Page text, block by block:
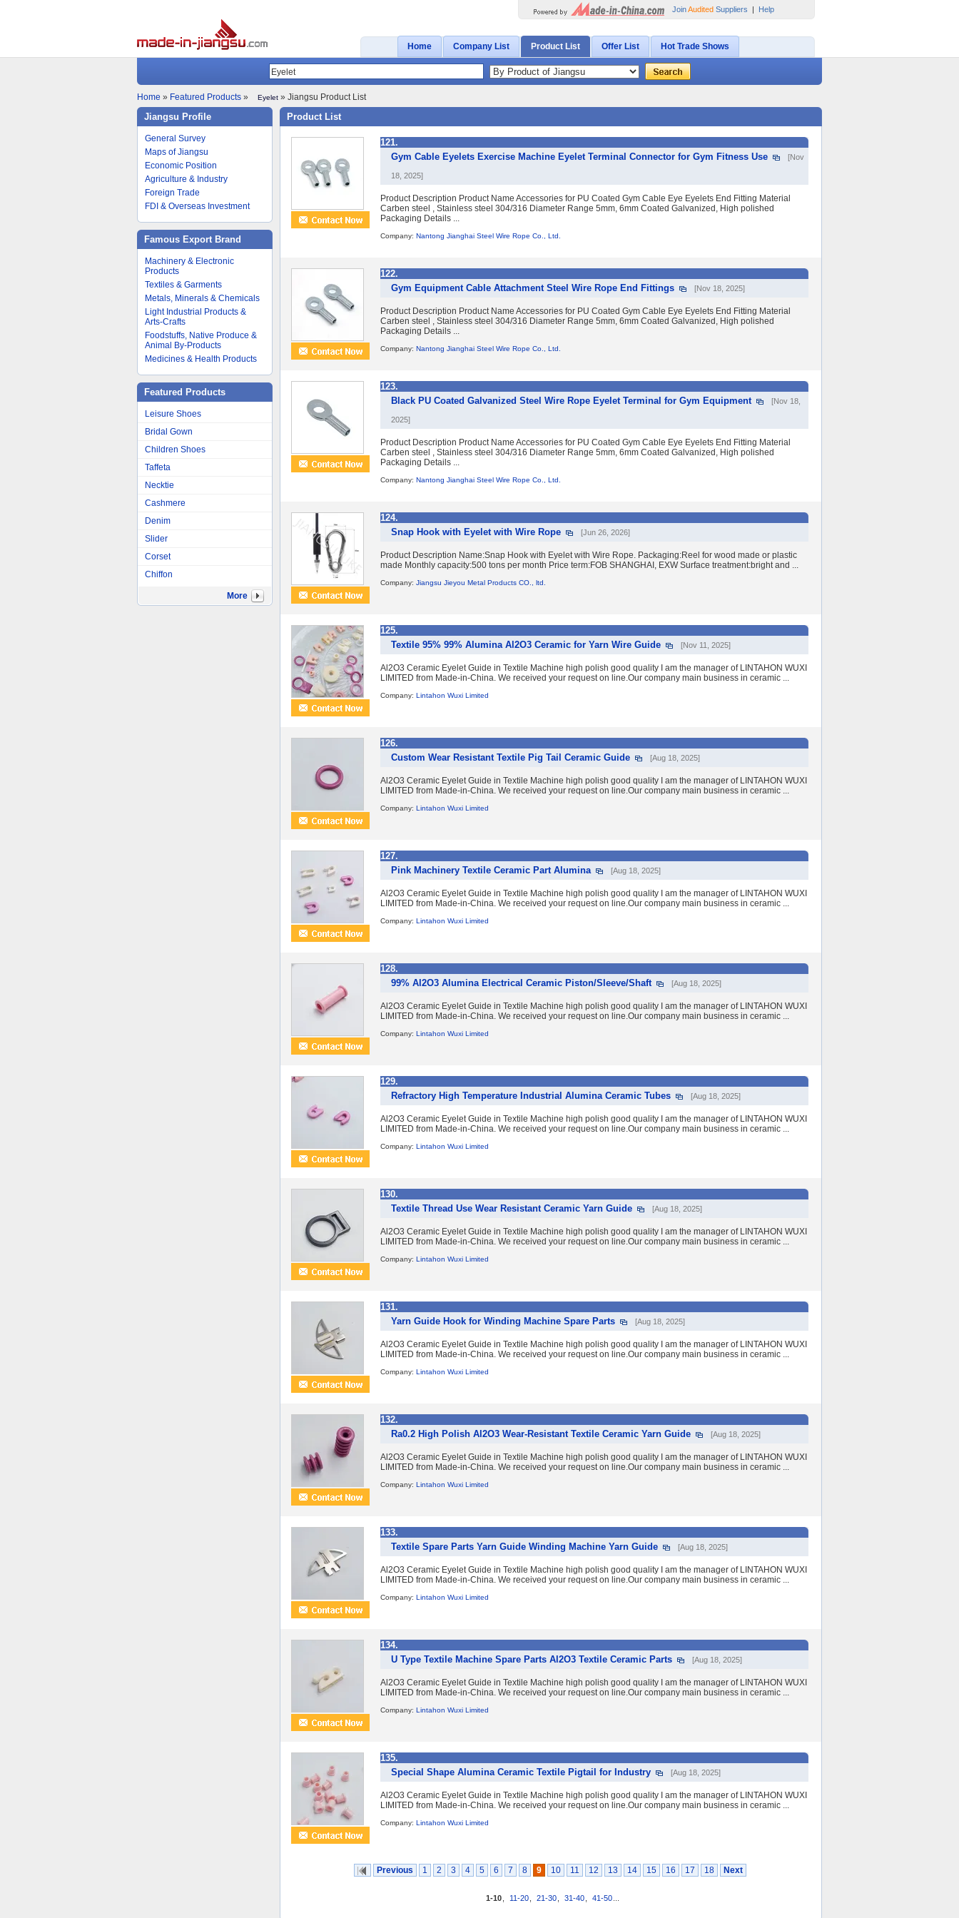
JoinAudited Suppliers | Help
Home Company List Product List Offer List Hot Trade Shows
Home » Featured Products » Eyelet» Jiangsu Product List
Jiangsu Profile
General Survey
Maps of Jiangsu
Economic Position
Agriculture & Industry
Foreign Trade
FDI & Overseas Investment
Famous Export Brand
Machinery & Electronic
Products
Textiles & Garments
Metals, Minerals & Chemicals
Light Industrial Products &
Arts-Crafts
Foodstuffs, Native Produce &
Animal By-Products
Medicines & Health Products
Featured Products
Leisure Shoes
Bridal Gown
Children Shoes
Taffeta
Necktie
Cashmere
Denim
Slider
Corset
Chiffon
More
Product List
121.
Gym Cable Eyelets Exercise Machine Eyelet Terminal Connector for Gym Fitness Use
[Nov
18, 2025]
Product Description Product Name Accessories for PU Coated Gym Cable Eye Eyelets End Fitting Material
Carben steel , Stainless steel 304/316 Diameter Range 5mm, 6mm Coated Galvanized, High polished
Packaging Details ...
Company: Nantong Jianghai Steel Wire Rope Co., Ltd.
122.
Gym Equipment Cable Attachment Steel Wire Rope End Fittings
[Nov 18, 2025]
Product Description Product Name Accessories for PU Coated Gym Cable Eye Eyelets End Fitting Material
Carben steel , Stainless steel 304/316 Diameter Range 5mm, 6mm Coated Galvanized, High polished
Packaging Details ...
Company: Nantong Jianghai Steel Wire Rope Co., Ltd.
123.
Black PU Coated Galvanized Steel Wire Rope Eyelet Terminal for Gym Equipment
[Nov 18,
2025]
Product Description Product Name Accessories for PU Coated Gym Cable Eye Eyelets End Fitting Material
Carben steel , Stainless steel 304/316 Diameter Range 5mm, 6mm Coated Galvanized, High polished
Packaging Details ...
Company: Nantong Jianghai Steel Wire Rope Co., Ltd.
124.
Snap Hook with Eyelet with Wire Rope
[Jun 26, 2026]
Product Description Name:Snap Hook with Eyelet with Wire Rope. Packaging:Reel for wood made or plastic
made Monthly capacity:500 tons per month Price term:FOB SHANGHAI, EXW Surface treatment:bright and ...
Company: Jiangsu Jieyou Metal Products CO., ltd.
125.
Textile 95% 99% Alumina Al2O3 Ceramic for Yarn Wire Guide
[Nov 11, 2025]
Al2O3 Ceramic Eyelet Guide in Textile Machine high polish good quality I am the manager of LINTAHON WUXI
LIMITED from Made-in-China. We received your request on line.Our company main business in ceramic ...
Company: Lintahon Wuxi Limited
126.
Custom Wear Resistant Textile Pig Tail Ceramic Guide
[Aug 18, 2025]
Al2O3 Ceramic Eyelet Guide in Textile Machine high polish good quality I am the manager of LINTAHON WUXI
LIMITED from Made-in-China. We received your request on line.Our company main business in ceramic ...
Company: Lintahon Wuxi Limited
127.
Pink Machinery Textile Ceramic Part Alumina
[Aug 18, 2025]
Al2O3 Ceramic Eyelet Guide in Textile Machine high polish good quality I am the manager of LINTAHON WUXI
LIMITED from Made-in-China. We received your request on line.Our company main business in ceramic ...
Company: Lintahon Wuxi Limited
128.
99% Al2O3 Alumina Electrical Ceramic Piston/Sleeve/Shaft
[Aug 18, 2025]
Al2O3 Ceramic Eyelet Guide in Textile Machine high polish good quality I am the manager of LINTAHON WUXI
LIMITED from Made-in-China. We received your request on line.Our company main business in ceramic ...
Company: Lintahon Wuxi Limited
129.
Refractory High Temperature Industrial Alumina Ceramic Tubes
[Aug 18, 2025]
Al2O3 Ceramic Eyelet Guide in Textile Machine high polish good quality I am the manager of LINTAHON WUXI
LIMITED from Made-in-China. We received your request on line.Our company main business in ceramic ...
Company: Lintahon Wuxi Limited
130.
Textile Thread Use Wear Resistant Ceramic Yarn Guide
[Aug 18, 2025]
Al2O3 Ceramic Eyelet Guide in Textile Machine high polish good quality I am the manager of LINTAHON WUXI
LIMITED from Made-in-China. We received your request on line.Our company main business in ceramic ...
Company: Lintahon Wuxi Limited
131.
Yarn Guide Hook for Winding Machine Spare Parts
[Aug 18, 2025]
Al2O3 Ceramic Eyelet Guide in Textile Machine high polish good quality I am the manager of LINTAHON WUXI
LIMITED from Made-in-China. We received your request on line.Our company main business in ceramic ...
Company: Lintahon Wuxi Limited
132.
Ra0.2 High Polish Al2O3 Wear-Resistant Textile Ceramic Yarn Guide
[Aug 18, 2025]
Al2O3 Ceramic Eyelet Guide in Textile Machine high polish good quality I am the manager of LINTAHON WUXI
LIMITED from Made-in-China. We received your request on line.Our company main business in ceramic ...
Company: Lintahon Wuxi Limited
133.
Textile Spare Parts Yarn Guide Winding Machine Yarn Guide
[Aug 18, 2025]
Al2O3 Ceramic Eyelet Guide in Textile Machine high polish good quality I am the manager of LINTAHON WUXI
LIMITED from Made-in-China. We received your request on line.Our company main business in ceramic ...
Company: Lintahon Wuxi Limited
134.
U Type Textile Machine Spare Parts Al2O3 Textile Ceramic Parts
[Aug 18, 2025]
Al2O3 Ceramic Eyelet Guide in Textile Machine high polish good quality I am the manager of LINTAHON WUXI
LIMITED from Made-in-China. We received your request on line.Our company main business in ceramic ...
Company: Lintahon Wuxi Limited
135.
Special Shape Alumina Ceramic Textile Pigtail for Industry
[Aug 18, 2025]
Al2O3 Ceramic Eyelet Guide in Textile Machine high polish good quality I am the manager of LINTAHON WUXI
LIMITED from Made-in-China. We received your request on line.Our company main business in ceramic ...
Company: Lintahon Wuxi Limited
Previous 1 2 3 4 5 6 7 8 9 10 11 12 13 14 15 16 17 18 Next
1-10 11-20 21-30 31-40 41-50